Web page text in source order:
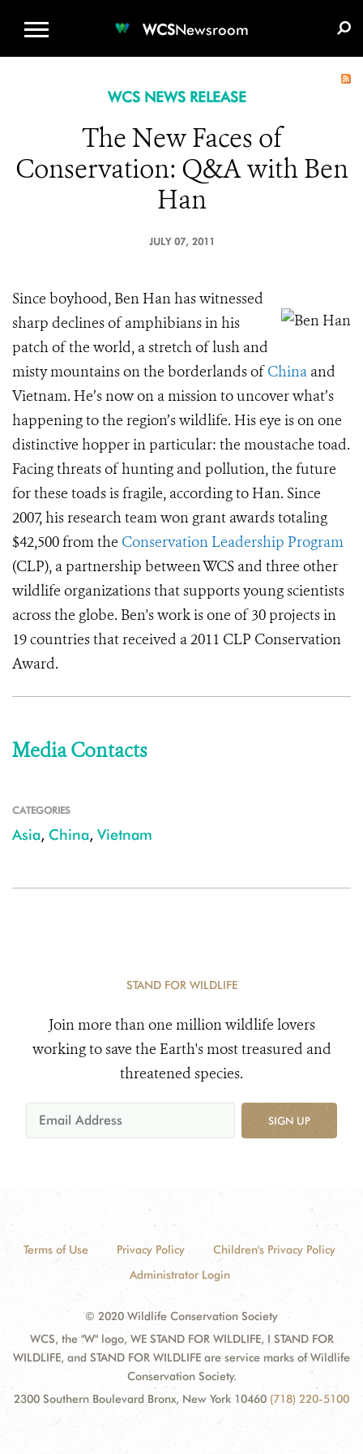
WCSNewsroom
WCS NEWS RELEASE
The New Faces of
Conservation: Q&A with Ben
Han
JULY 07, 2011
Since boyhood, Ben Han has witnessed
sharp declines of amphibians in his
patch of the world, a stretch of lush and
misty mountains on the borderlands ofChina and
Vietnam. He’s now on a mission to uncover what’s
happening to the region’s wildlife. His eye is on one
distinctive hopper in particular: the moustache toad.
Facing threats of hunting and pollution, the future
for these toads is fragile, according to Han. Since
2007, his research team won grant awards totaling
$42,500 from the Conservation Leadership Program
(CLP), a partnership between WCS and three other
wildlife organizations that supports young scientists
across the globe. Ben's work is one of 30 projects in
19 countries that received a 2011 CLP Conservation
Award.
Media Contacts
CATEGORIES
Asia, China, Vietnam
STAND FOR WILDLIFE
Join more than one million wildlife lovers
working to save the Earth's most treasured and
threatened species.
SIGN UP
Terms of Use Privacy Policy
Children's Privacy Policy
Administrator Login
© 2020 Wildlife Conservation Society
WCS, the "W" logo, WE STAND FOR WILDLIFE, I STAND FOR
WILDLIFE, and STAND FOR WILDLIFE are service marks of Wildlife
Conservation Society.
2300 Southern Boulevard Bronx, New York 10460 (718) 220-5100